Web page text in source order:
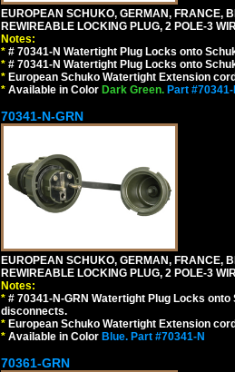
EUROPEAN SCHUKO, GERMAN, FRANCE,
REWIREABLE LOCKING PLUG, 2 POLE-3
Notes:
* # 70341-N Watertight Plug Locks onto
* # 70341-N Watertight Plug Locks onto
* European Schuko Watertight Extension
* Available in Color Dark Green. Part
70341-N-GRN
EUROPEAN SCHUKO, GERMAN, FRANCE,
REWIREABLE LOCKING PLUG, 2 POLE-3
Notes:
* # 70341-N-GRN Watertight Plug Locks
disconnects.
* European Schuko Watertight Extension
* Available in Color Blue. Part #70341-N
70361-GRN